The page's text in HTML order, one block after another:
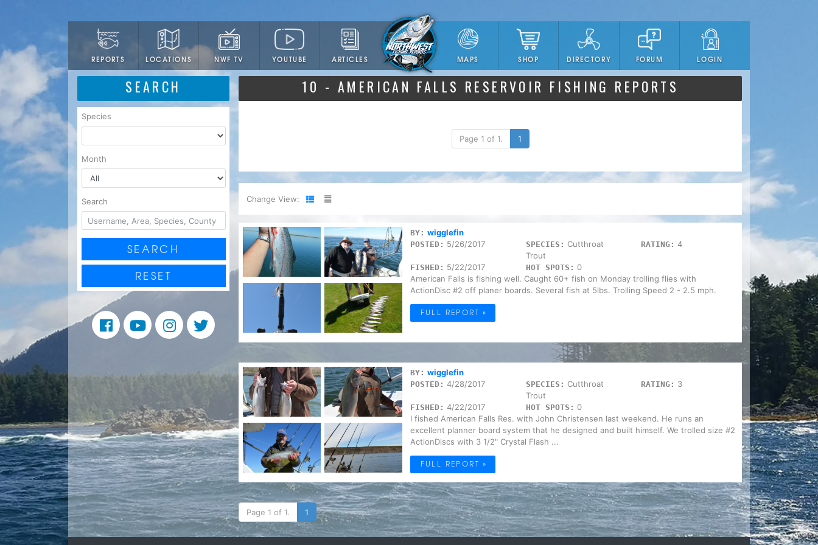
REPORTS LOCATIONS NWF TV YOUTUBE ARTICLES MAPS SHOP DIRECTORY FORUM LOGIN
SEARCH
Species
Month
Search
SEARCH
RESET
10 - AMERICAN FALLS RESERVOIR FISHING REPORTS
Page 1 of 1. 1
Change View:
BY: wigglefin
POSTED: 5/26/2017 SPECIES: Cutthroat
Trout
RATING: 4
FISHED: 5/22/2017 HOT SPOTS: 0
American Falls is fishing well. Caught 60+ fish on Monday trolling flies with
ActionDisc #2 off planer boards. Several fish at 5lbs. Trolling Speed 2 - 2.5 mph.
FULL REPORT »
BY: wigglefin
POSTED: 4/28/2017 SPECIES: Cutthroat
Trout
RATING: 3
FISHED: 4/22/2017 HOT SPOTS: 0
I fished American Falls Res. with John Christensen last weekend. He runs an
excellent planner board system that he designed and built himself. We trolled size #2
ActionDiscs with 3 1/2" Crystal Flash ...
FULL REPORT »
Page 1 of 1. 1